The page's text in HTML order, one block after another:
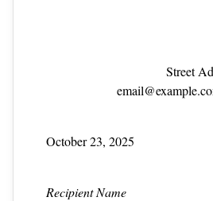
Street
October 23, 2025
Recipient Name